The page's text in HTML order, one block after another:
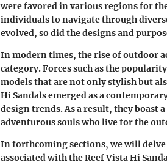
were favored in various regions for
individuals to navigate through
evolved, so did the designs and
In modern times, the rise of outdoor
category. Forces such as the
models that are not only stylish but
Hi Sandals emerged as a
design trends. As a result, they boast
adventurous souls who live for the
In forthcoming sections, we will delve
associated with the Reef Vista Hi